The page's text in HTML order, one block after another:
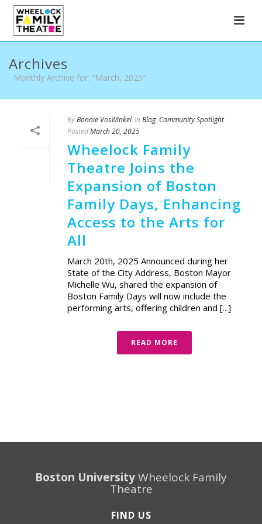
Archives
Monthly Archive for: "March, 2025"
ByBonnie VosWinkel In Blog, Community Spotlight
PostedMarch 20, 2025
Wheelock Family
Theatre Joins the
Expansion of Boston
Family Days, Enhancing
Access to the Arts for
All
March 20th, 2025 Announced during her
State of the City Address, Boston Mayor
Michelle Wu, shared the expansion of
Boston Family Days will now include the
performing arts, offering children and [...]
READ MORE
Boston UniversityWheelock Family
Theatre
FIND US